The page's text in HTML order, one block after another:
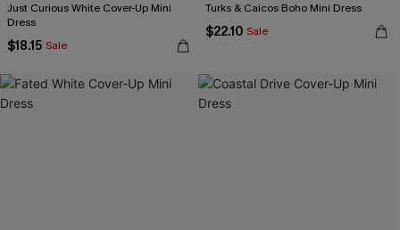
Just Curious White Cover-Up Mini
Dress
$18.15 Sale
Turks & Caicos Boho Mini Dress
$22.10 Sale